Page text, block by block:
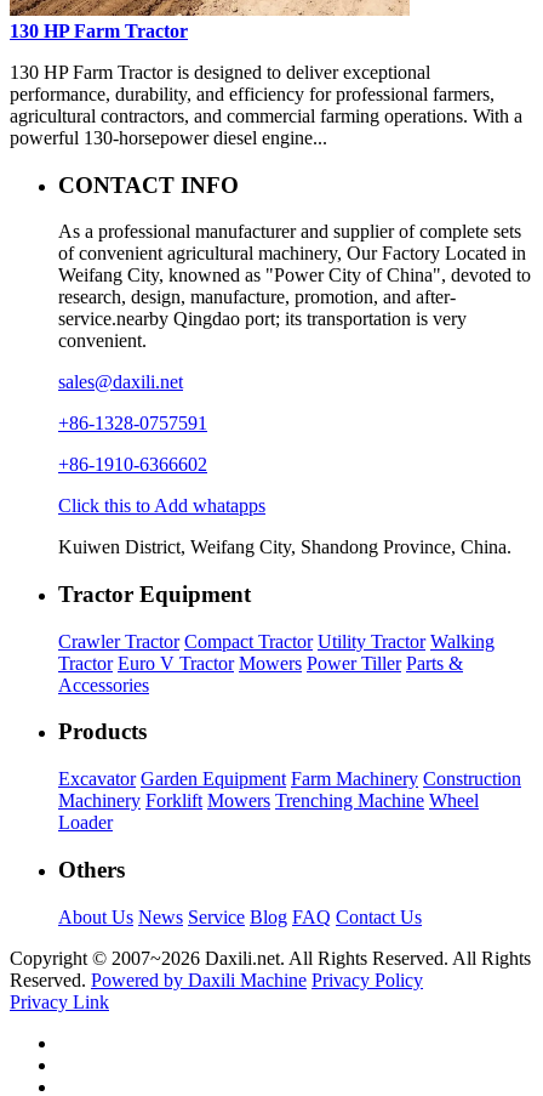
130 HP Farm Tractor
130 HP Farm Tractor is designed to deliver exceptional
performance, durability, and efficiency for professional farmers,
agricultural contractors, and commercial farming operations. With a
powerful 130-horsepower diesel engine...
CONTACT INFO
As a professional manufacturer and supplier of complete sets
of convenient agricultural machinery, Our Factory Located in
Weifang City, knowned as "Power City of China", devoted to
research, design, manufacture, promotion, and after-
service.nearby Qingdao port; its transportation is very
convenient.
sales@daxili.net
+86-1328-0757591
+86-1910-6366602
Click this to Add whatapps
Kuiwen District, Weifang City, Shandong Province, China.
Tractor Equipment
Crawler Tractor Compact Tractor Utility Tractor Walking
Tractor Euro V Tractor Mowers Power Tiller Parts &
Accessories
Products
Excavator Garden Equipment Farm Machinery Construction
Machinery Forklift Mowers Trenching Machine Wheel
Loader
Others
About Us News Service Blog FAQ Contact Us
Copyright © 2007~2026 Daxili.net. All Rights Reserved. All Rights
Reserved. Powered by Daxili Machine Privacy Policy
Privacy Link